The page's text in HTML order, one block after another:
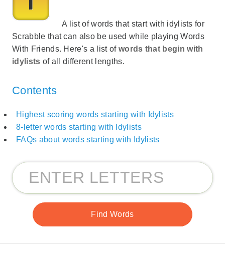
A list of words that start with idylists for
Scrabble that can also be used while playing Words
With Friends. Here's a list of words that begin with
idylists of all different lengths.
Contents
Highest scoring words starting with Idylists
8-letter words starting with Idylists
FAQs about words starting with Idylists